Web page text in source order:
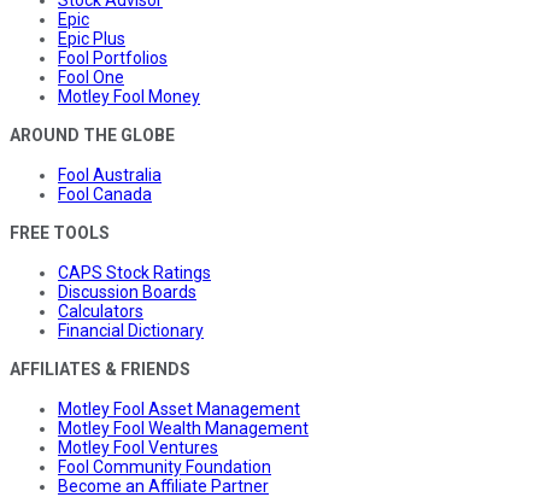
Epic
Epic Plus
Fool Portfolios
Fool One
Motley Fool Money
AROUND THE GLOBE
Fool Australia
Fool Canada
FREE TOOLS
CAPS Stock Ratings
Discussion Boards
Calculators
Financial Dictionary
AFFILIATES & FRIENDS
Motley Fool Asset Management
Motley Fool Wealth Management
Motley Fool Ventures
Fool Community Foundation
Become an Affiliate Partner